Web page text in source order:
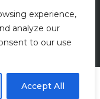
experience,
analyze our
to our use
Accept All